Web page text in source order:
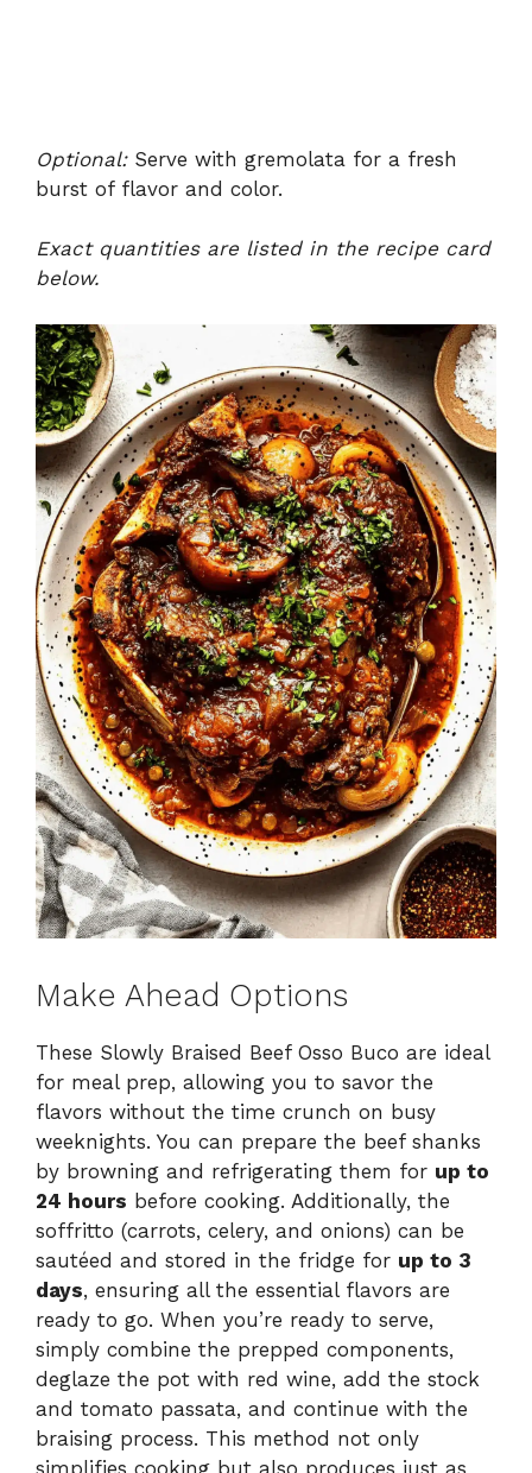
Optional:Serve with gremolata for a fresh
burst of flavor and color.
Exact quantities are listed in the recipe card
below.
Make Ahead Options
These Slowly Braised Beef Osso Buco are ideal
for meal prep, allowing you to savor the
flavors without the time crunch on busy
weeknights. You can prepare the beef shanks
by browning and refrigerating them for up to
24 hours before cooking. Additionally, the
soffritto (carrots, celery, and onions) can be
sautéed and stored in the fridge for up to 3
days, ensuring all the essential flavors are
ready to go. When you’re ready to serve,
simply combine the prepped components,
deglaze the pot with red wine, add the stock
and tomato passata, and continue with the
braising process. This method not only